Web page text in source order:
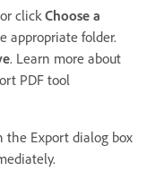
clickChoose a
appropriate folder.
. Learn more about
PDF tool
the Export dialog box